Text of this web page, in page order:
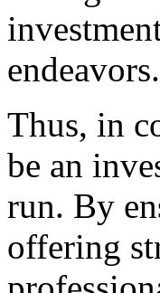
endeavors.
Thus, in
be an
run. By
offering